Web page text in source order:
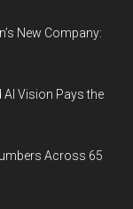
New Company:
AI Vision Pays the
Across 65